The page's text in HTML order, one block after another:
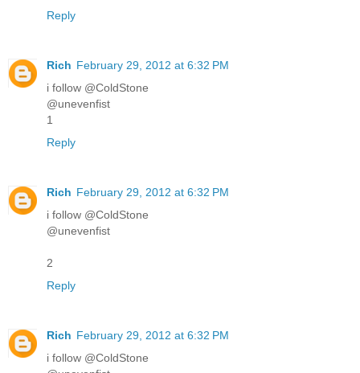
Reply
Rich February 29, 2012 at 6:32 PM
i follow @ColdStone
@unevenfist
1
Reply
Rich February 29, 2012 at 6:32 PM
i follow @ColdStone
@unevenfist
2
Reply
Rich February 29, 2012 at 6:32 PM
i follow @ColdStone